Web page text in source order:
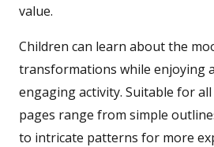
value.
Children can learn about the
transformations while enjoying
engaging activity. Suitable for
pages range from simple
to intricate patterns for more